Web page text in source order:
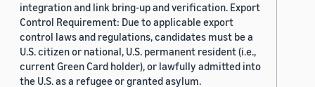
integration and link bring-up and verification. Export
Control Requirement: Due to applicable export
control laws and regulations, candidates must be a
U.S. citizen or national, U.S. permanent resident (i.e.,
current Green Card holder), or lawfully admitted into
the U.S. as a refugee or granted asylum.